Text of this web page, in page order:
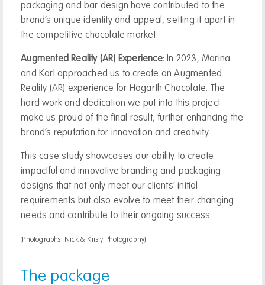
packaging and bar design have contributed to the
brand’s unique identity and appeal, setting it apart in
the competitive chocolate market.
Augmented Reality (AR) Experience:In 2023, Marina
and Karl approached us to create an Augmented
Reality (AR) experience for Hogarth Chocolate. The
hard work and dedication we put into this project
make us proud of the final result, further enhancing the
brand’s reputation for innovation and creativity.
This case study showcases our ability to create
impactful and innovative branding and packaging
designs that not only meet our clients’ initial
requirements but also evolve to meet their changing
needs and contribute to their ongoing success.
(Photographs: Nick & Kirsty Photography)
The package